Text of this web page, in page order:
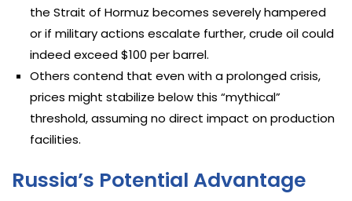
the Strait of Hormuz becomes severely hampered
or if military actions escalate further, crude oil could
indeed exceed $100 per barrel.
Others contend that even with a prolonged crisis,
prices might stabilize below this “mythical”
threshold, assuming no direct impact on production
facilities.
Russia’s Potential Advantage